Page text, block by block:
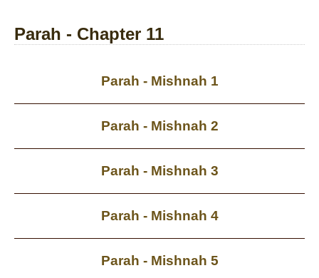
Parah - Chapter 11
Parah - Mishnah 1
Parah - Mishnah 2
Parah - Mishnah 3
Parah - Mishnah 4
Parah - Mishnah 5